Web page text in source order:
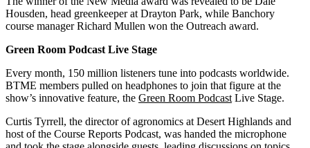
Housden, head greenkeeper at Drayton Park, while Banchory
course manager Richard Mullen won the Outreach award.
Green Room Podcast Live Stage
Every month, 150 million listeners tune into podcasts worldwide.
BTME members pulled on headphones to join that figure at the
show’s innovative feature, the Green Room Podcast Live Stage.
Curtis Tyrrell, the director of agronomics at Desert Highlands and
host of the Course Reports Podcast, was handed the microphone